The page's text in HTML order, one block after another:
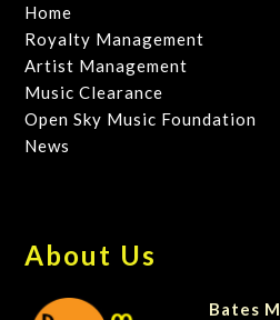
Home
Royalty Management
Artist Management
Music Clearance
Open Sky Music Foundation
News
About Us
Bates